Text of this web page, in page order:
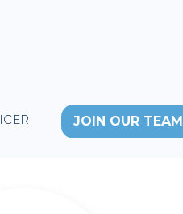
JOIN OUR TEAM